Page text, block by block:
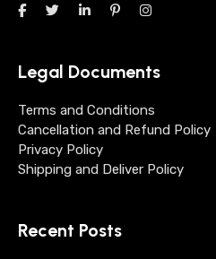
Legal Documents
Terms and Conditions
Cancellation and Refund Policy
Privacy Policy
Shipping and Deliver Policy
Recent Posts